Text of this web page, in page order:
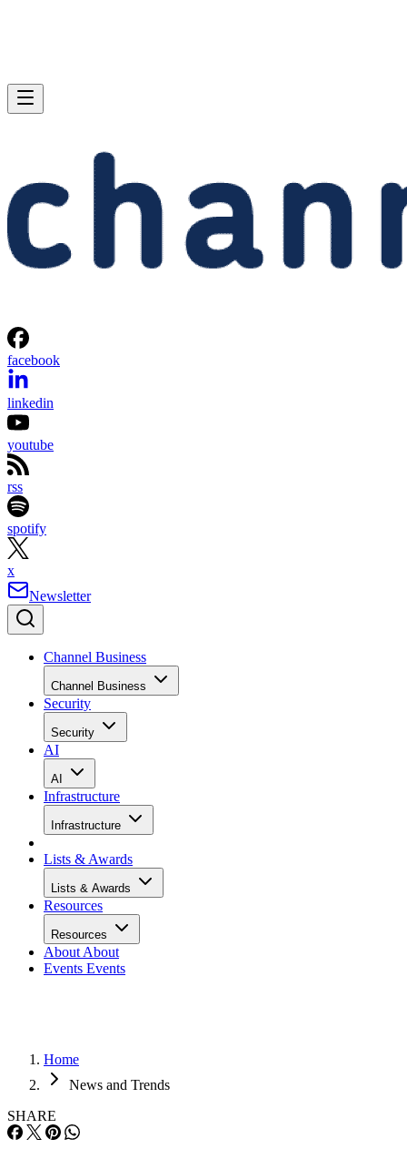
facebook
linkedin
youtube
rss
spotify
x
Newsletter
Channel Business
Channel Business
Security
Security
AI
AI
Infrastructure
Infrastructure
Lists & Awards
Lists & Awards
Resources
Resources
About About
Events Events
Home
News and Trends
SHARE